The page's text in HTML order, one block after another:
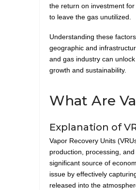
the return on investment
to leave the gas unutilized.
Understanding these
geographic and
and gas industry can
growth and sustainability.
What Are
Explanation of
Vapor Recovery Units
production, processing,
significant source of
issue by effectively
released into the